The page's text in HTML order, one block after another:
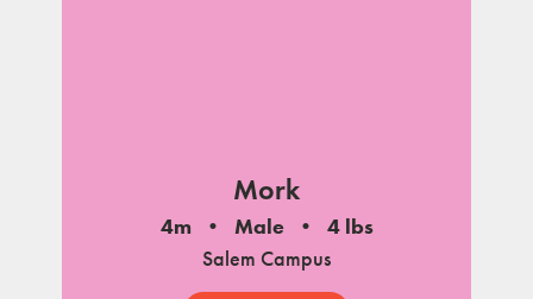
Mork
4m Male
4 lbs
Salem Campus